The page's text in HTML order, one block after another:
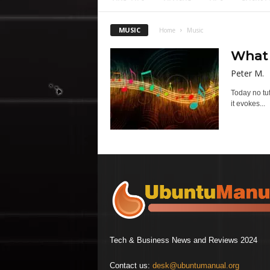
MUSIC Home Music
What
Peter M.
Today no
it evokes...
Tech & Business News and Reviews 2024
Contact us: desk@ubuntumanual.org